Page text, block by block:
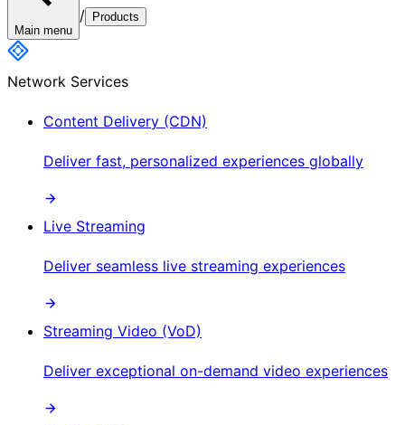
Main menu
/ Products
Network Services
Content Delivery (CDN)
Deliver fast, personalized experiences globally
Live Streaming
Deliver seamless live streaming experiences
Streaming Video (VoD)
Deliver exceptional on-demand video experiences